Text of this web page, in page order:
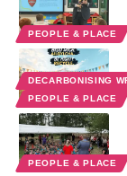
PEOPLE & PLACE
DECARBONISING
PEOPLE & PLACE
PEOPLE & PLACE